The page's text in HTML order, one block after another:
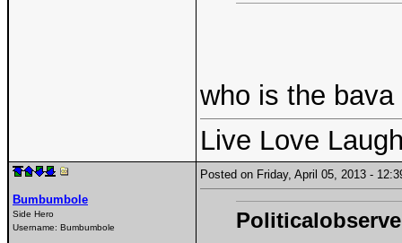
who is the
Live Love
Bumbumbole
Side Hero
Username: Bumbumbole
Posted on Friday, April 05, 2013 -